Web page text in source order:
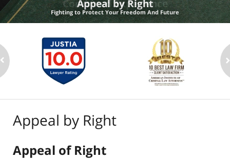
Appeal by Right
Fighting to Protect Your Freedom And Future
Combined Experience
Appeal by Right
Appeal of Right